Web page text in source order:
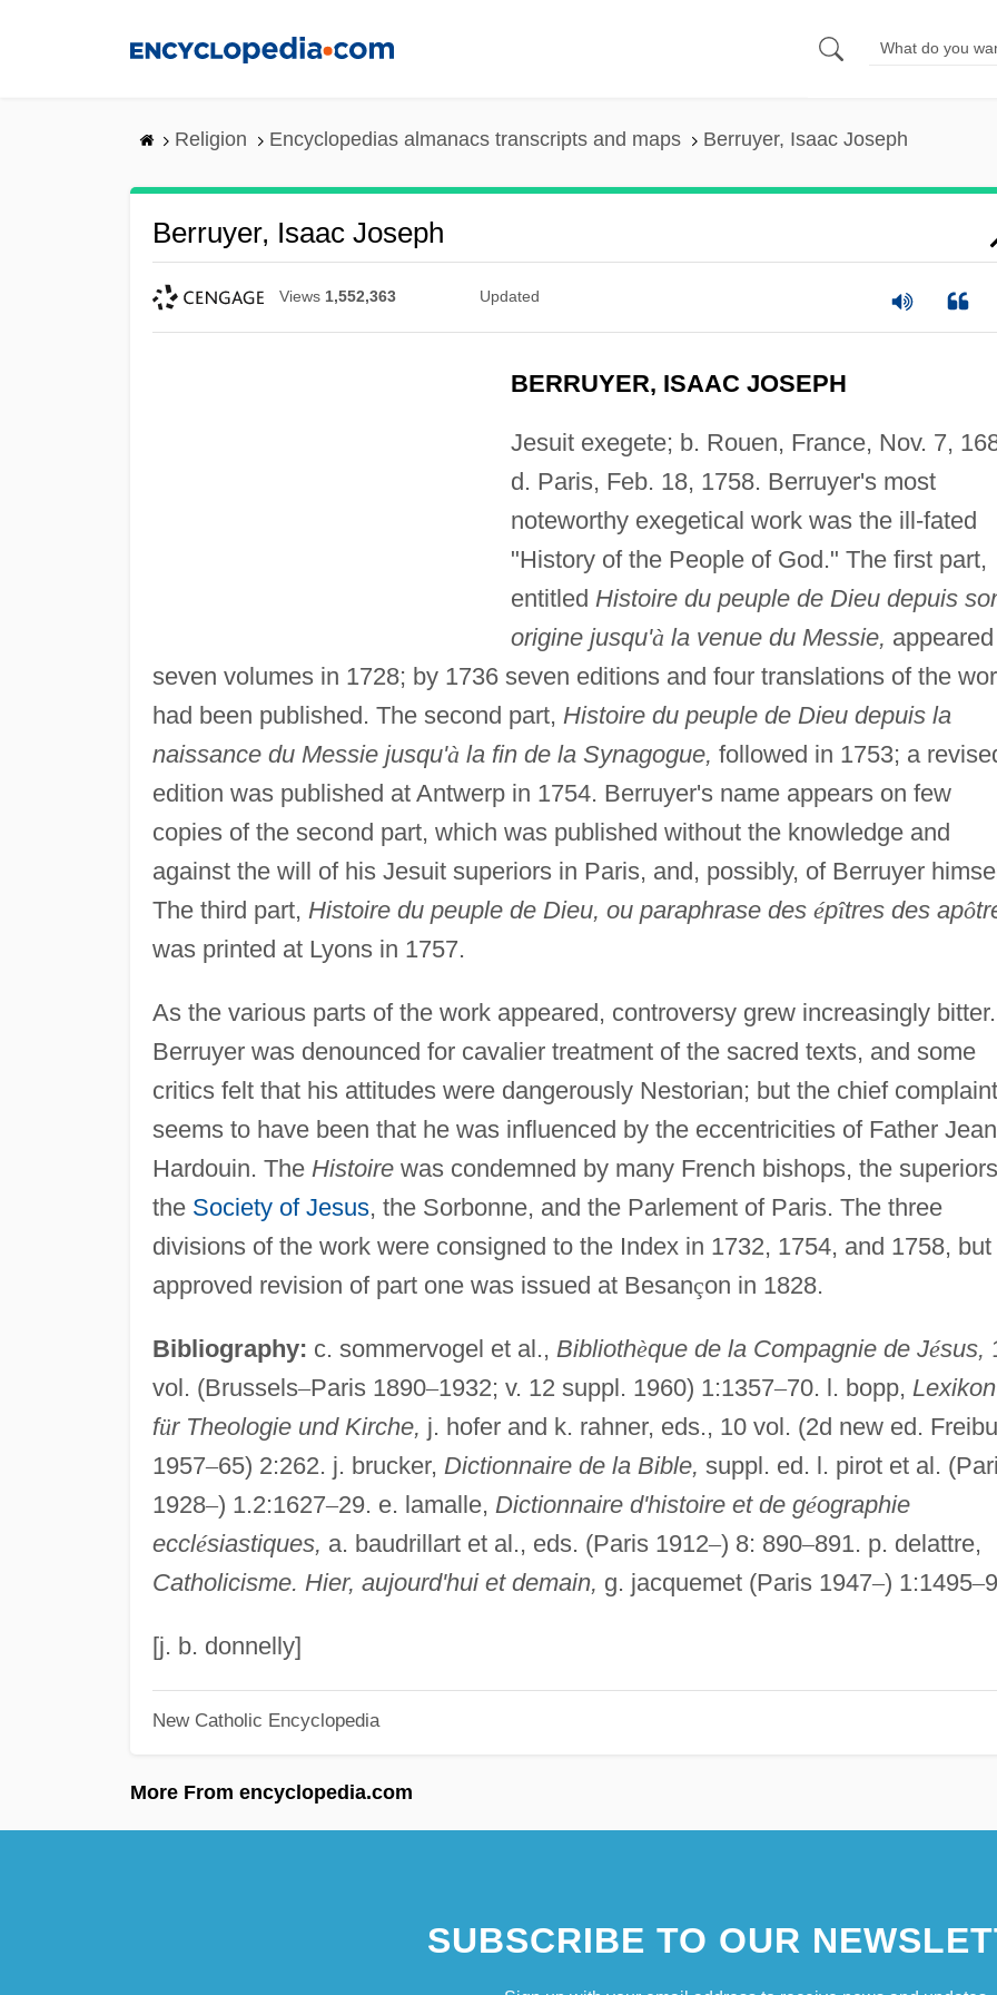
Religion Encyclopedias almanacs transcripts and maps Berruyer, Isaac Joseph
Berruyer, Isaac Joseph
Views 1,552,363 Updated
BERRUYER, ISAAC JOSEPH
Jesuit exegete; b. Rouen, France, Nov. 7,
d. Paris, Feb. 18, 1758. Berruyer's most
noteworthy exegetical work was the ill-fated
"History of the People of God." The first part,
entitled Histoire du peuple de Dieu depuis
origine jusqu'à la venue du Messie,
seven volumes in 1728; by 1736 seven editions and four translations of the
had been published. The second part, Histoire du peuple de Dieu depuis la
naissance du Messie jusqu'à la fin de la Synagogue, followed in 1753; a
edition was published at Antwerp in 1754. Berruyer's name appears on few
copies of the second part, which was published without the knowledge and
against the will of his Jesuit superiors in Paris, and, possibly, of Berruyer
The third part, Histoire du peuple de Dieu, ou paraphrase des épîtres des apô
was printed at Lyons in 1757.
As the various parts of the work appeared, controversy grew increasingly bitter.
Berruyer was denounced for cavalier treatment of the sacred texts, and some
critics felt that his attitudes were dangerously Nestorian; but the chief complaint
seems to have been that he was influenced by the eccentricities of Father Jean
Hardouin. The Histoirewas condemned by many French bishops, the
the Society of Jesus, the Sorbonne, and the Parlement of Paris. The three
divisions of the work were consigned to the Index in 1732, 1754, and 1758, but
approved revision of part one was issued at Besançon in 1828.
Bibliography: c. sommervogel et al., Bibliothèque de la Compagnie de Jésus,
vol. (Brussels–Paris 1890–1932; v. 12 suppl. 1960) 1:1357–70. l. bopp, Lexikon
für Theologie und Kirche, j. hofer and k. rahner, eds., 10 vol. (2d new ed.
1957–65) 2:262. j. brucker, Dictionnaire de la Bible, suppl. ed. l. pirot et al.
1928–) 1.2:1627–29. e. lamalle, Dictionnaire d'histoire et de géographie
ecclésiastiques, a. baudrillart et al., eds. (Paris 1912–) 8: 890–891. p. delattre,
Catholicisme. Hier, aujourd'hui et demain, g. jacquemet (Paris 1947–) 1:1495–
[j. b. donnelly]
New Catholic Encyclopedia
More From encyclopedia.com
SUBSCRIBE TO OUR